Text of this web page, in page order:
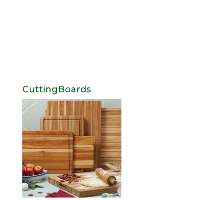
CuttingBoards